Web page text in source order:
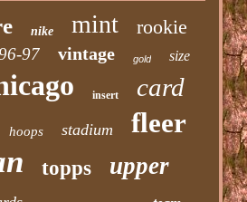
nike mint rookie
97 vintage gold size
insert card
hoops stadium fleer
topps upper